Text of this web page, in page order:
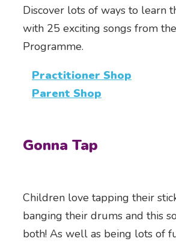
Discover lots of ways to learn
with 25 exciting songs from
Programme.
Practitioner Shop
Parent Shop
Gonna Tap
Children love tapping their
banging their drums and this
both! As well as being lots of